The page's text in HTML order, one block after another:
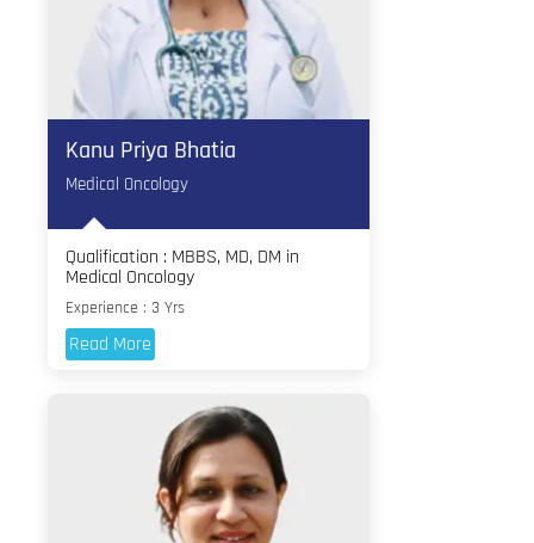
Kanu Priya Bhatia
Medical Oncology
Qualification : MBBS, MD, DM in
Medical Oncology
Experience : 3 Yrs
Read More